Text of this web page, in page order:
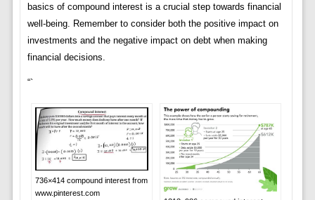
basics of compound interest is a crucial step towards financial
well-being. Remember to consider both the positive impact on
investments and the negative impact on debt when making
financial decisions.
“`
736×414 compound interest from
www.pinterest.com